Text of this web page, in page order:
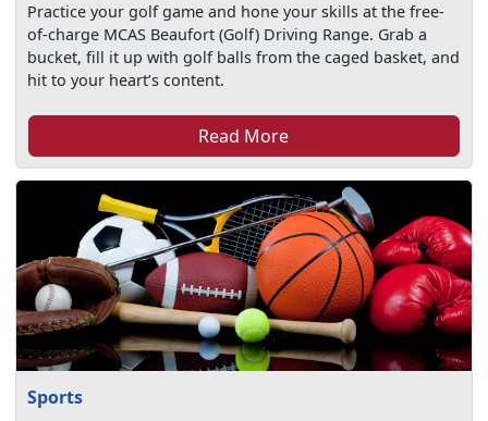
Practice your golf game and hone your skills at the free-
of-charge MCAS Beaufort (Golf) Driving Range. Grab a
bucket, fill it up with golf balls from the caged basket, and
hit to your heart’s content.
Read More
Sports